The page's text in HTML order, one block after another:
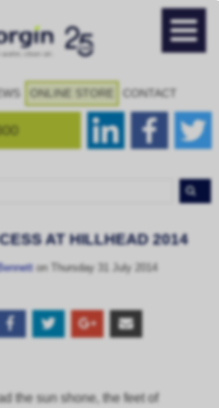
ONLINE STORE CONTACT
AT HILLHEAD 2014
on Thursday 31 July 2014
the sun shone, the feet of